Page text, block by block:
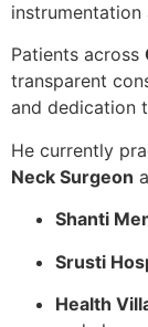
instrumentation
Patients across
transparent
and dedication
He currently
Neck Surgeon
Shanti
Srusti
Health